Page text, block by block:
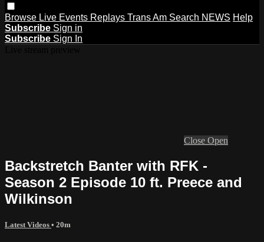
Browse Live Events Replays Trans Am Search NEWS Help
Subscribe Sign in
Subscribe Sign In
Close Open
Backstretch Banter with RFK -
Season 2 Episode 10 ft. Preece and
Wilkinson
Latest Videos • 20m